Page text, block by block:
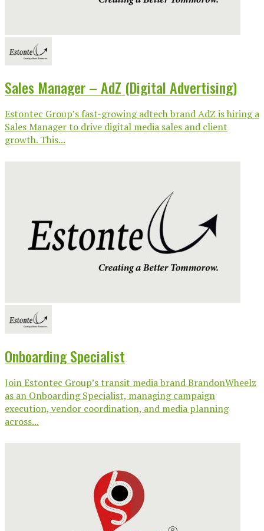
Sales Manager – AdZ (Digital Advertising)
Estontec Group’s fast-growing adtech brand AdZ is hiring a
Sales Manager to drive digital media sales and client
growth. This...
Onboarding Specialist
Join Estontec Group’s transit media brand BrandonWheelz
as an Onboarding Specialist, managing campaign
execution, vendor coordination, and media planning
across...